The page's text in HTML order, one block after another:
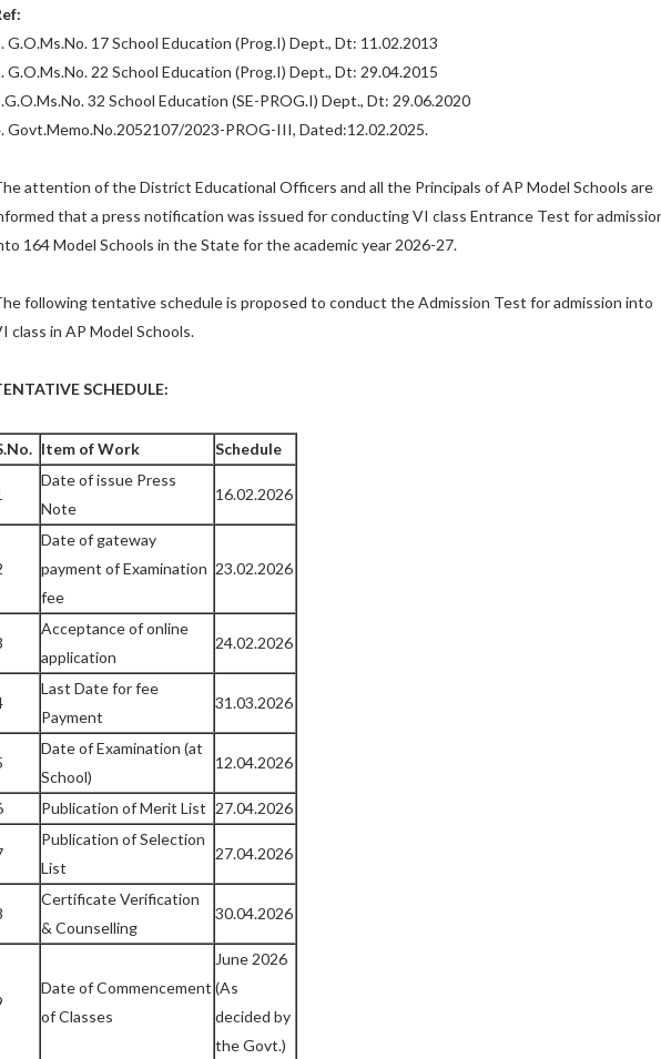
G.O.Ms.No. 17 School Education (Prog.I) Dept., Dt: 11.02.2013
G.O.Ms.No. 22 School Education (Prog.I) Dept., Dt: 29.04.2015
32 School Education (SE-PROG.I) Dept., Dt: 29.06.2020
Govt.Memo.No.2052107/2023-PROG-III, Dated:12.02.2025.
attention of the District Educational Officers and all the Principals of AP Model Schools are
that a press notification was issued for conducting VI class Entrance Test for
164 Model Schools in the State for the academic year 2026-27.
following tentative schedule is proposed to conduct the Admission Test for admission into
class in AP Model Schools.
SCHEDULE:
Item of Work Schedule
Date of issue Press
Note
16.02.2026
Date of gateway
payment of Examination
fee
23.02.2026
Acceptance of online
application
24.02.2026
Last Date for fee
Payment
31.03.2026
Date of Examination (at
School)
12.04.2026
Publication of Merit List 27.04.2026
Publication of Selection
List
27.04.2026
Certificate Verification
& Counselling
30.04.2026
Date of Commencement
of Classes
June 2026
(As
decided by
the Govt.)